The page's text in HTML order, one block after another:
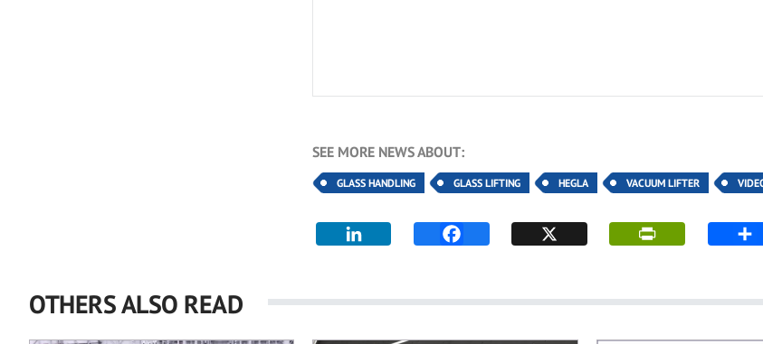
SEE MORE NEWS ABOUT:
GLASS HANDLING GLASS LIFTING HEGLA VACUUM LIFTER
OTHERS ALSO READ